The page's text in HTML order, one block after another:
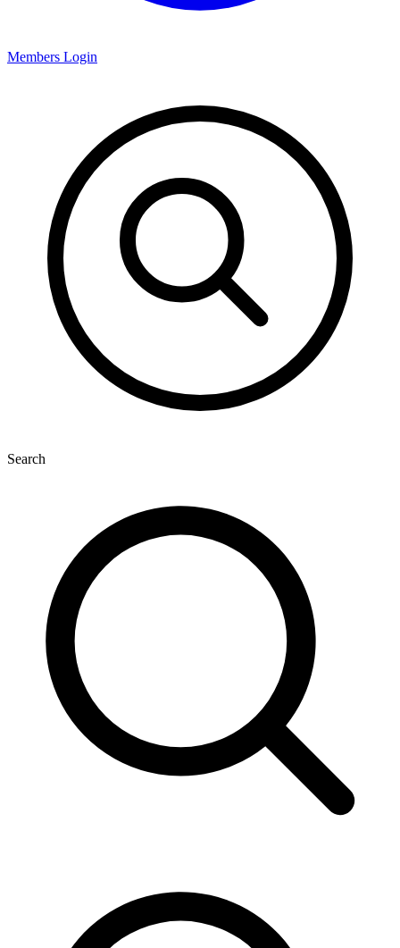
Members Login
Search